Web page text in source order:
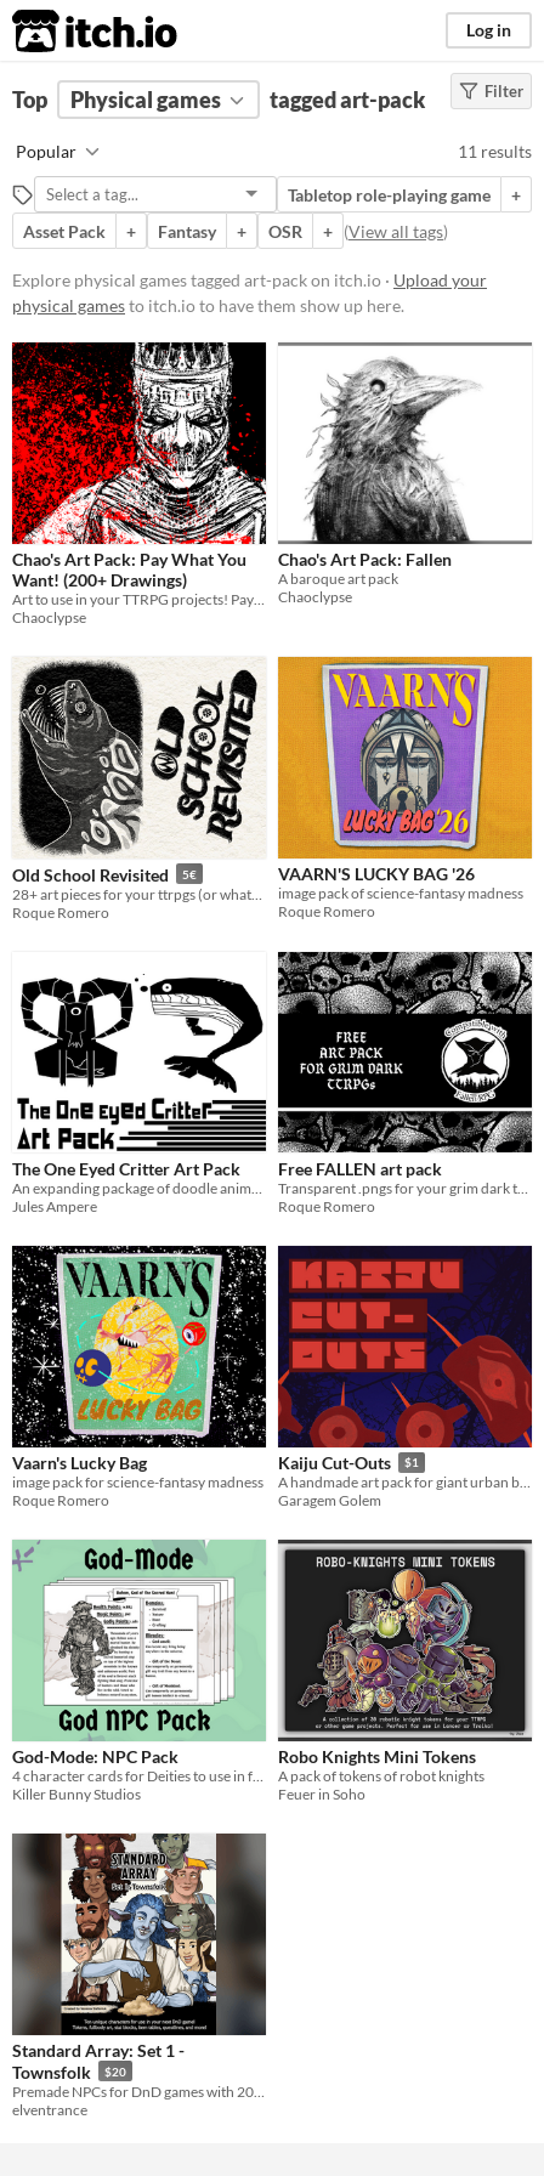
itch.io Log in
FILTER RESULTS (Clear)
art-pack
Suggest description for this tag
Price
Free
Paid
$5 or less
$15 or less
Types
Tabletop role-playing game
Tabletop
OSR
Gameplay
Format
Theme
Fantasy
Horror
Role Playing
Filter
Top Physical games tagged art-pack
Popular 11 results
Tabletop role-playing game
+
Asset Pack
+ Fantasy + OSR + (View all tags)
Explore physical games tagged art-pack on itch.io · Upload your
physical gamesto itch.io to have them show up here.
Chao's Art Pack: Pay What You
Want! (200+ Drawings)
Art to use in your TTRPG projects! Pay what you want!
Chaoclypse
Chao's Art Pack: Fallen
A baroque art pack
Chaoclypse
Old School Revisited 5€
Roque Romero
VAARN'S LUCKY BAG '26
image pack of science-fantasy madness
Roque Romero
The One Eyed Critter Art Pack
Jules Ampere
Free FALLEN art pack
Roque Romero
Vaarn's Lucky Bag
image pack for science-fantasy madness
Roque Romero
Kaiju Cut-Outs $1
A handmade art pack for giant urban battles.
Garagem Golem
God-Mode: NPC Pack
4 character cards for Deities to use in fantasy settings
Killer Bunny Studios
Robo Knights Mini Tokens
A pack of tokens of robot knights
Feuer in Soho
Standard Array: Set 1 -
Townsfolk
$20
elventrance